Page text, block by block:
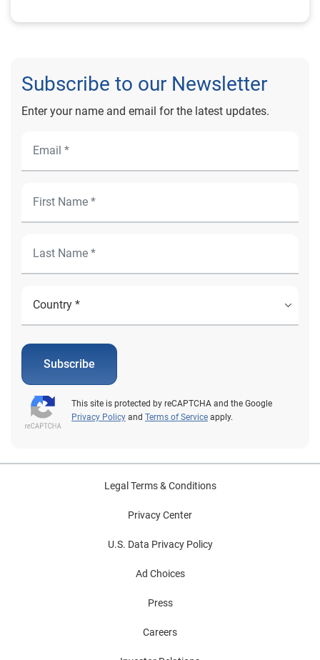
Subscribe to our Newsletter
Enter your name and email for the latest updates.
Subscribe
This site is protected by reCAPTCHA and the Google
Privacy Policy and Terms of Service apply.
Legal Terms & Conditions
Privacy Center
U.S. Data Privacy Policy
Ad Choices
Press
Careers